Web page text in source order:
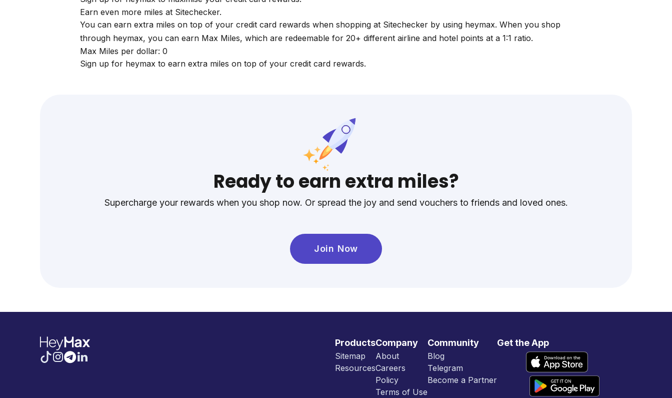
Earn even more miles at Sitechecker.
You can earn extra miles on top of your credit card rewards when shopping at Sitechecker by using heymax. When you shop
through heymax, you can earn Max Miles, which are redeemable for 20+ different airline and hotel points at a 1:1 ratio.
Max Miles per dollar: 0
Sign up for heymax to earn extra miles on top of your credit card rewards.
Ready to earn extra miles?
Supercharge your rewards when you shop now. Or spread the joy and send vouchers to friends and loved ones.
Join Now
Products
Sitemap
Resources
Company
About
Careers
Policy
Terms of Use
Community
Blog
Telegram
Become a Partner
Get the App